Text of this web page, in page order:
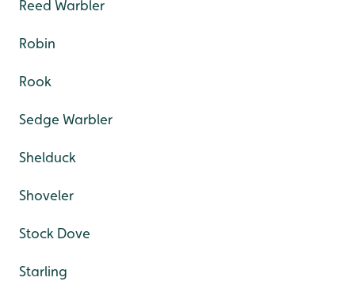
Reed Warbler
Robin
Rook
Sedge Warbler
Shelduck
Shoveler
Stock Dove
Starling